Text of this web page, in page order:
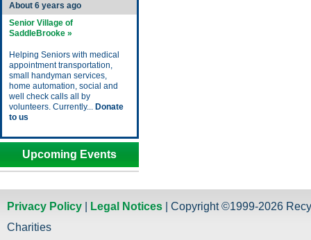
About 6 years ago
Senior Village of
SaddleBrooke »
Helping Seniors with medical
appointment transportation,
small handyman services,
home automation, social and
well check calls all by
volunteers. Currently... Donate
to us
Upcoming Events
Privacy Policy Legal Notices | Copyright ©1999-2026
Charities